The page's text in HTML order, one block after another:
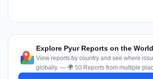
Explore Pyur Reports on the
View reports by country and see where
globally. — 🌍 50 Reports from multiple